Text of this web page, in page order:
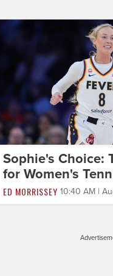
Sophie's Choice:
for Women's
ED MORRISSEY 10:40 AM |